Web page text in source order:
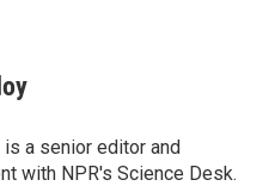
is a senior editor and
with NPR's Science Desk.